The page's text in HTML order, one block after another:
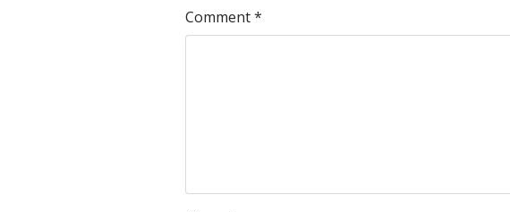
Comment*